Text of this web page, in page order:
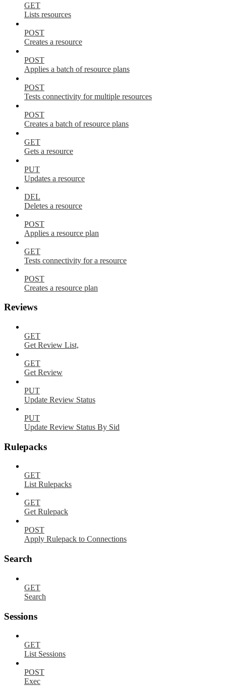
GET
Lists resources
POST
Creates a resource
POST
Applies a batch of resource plans
POST
Tests connectivity for multiple resources
POST
Creates a batch of resource plans
GET
Gets a resource
PUT
Updates a resource
DEL
Deletes a resource
POST
Applies a resource plan
GET
Tests connectivity for a resource
POST
Creates a resource plan
Reviews
GET
Get Review List,
GET
Get Review
PUT
Update Review Status
PUT
Update Review Status By Sid
Rulepacks
GET
List Rulepacks
GET
Get Rulepack
POST
Apply Rulepack to Connections
Search
GET
Search
Sessions
GET
List Sessions
POST
Exec